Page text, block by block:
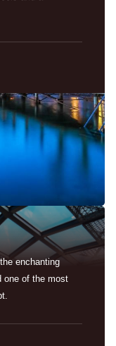
enchanting
one of the most